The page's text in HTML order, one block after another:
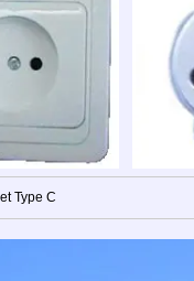
Type C